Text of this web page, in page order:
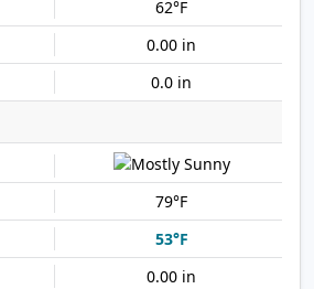
62°F
0.00 in
0.0 in
79°F
53°F
0.00 in